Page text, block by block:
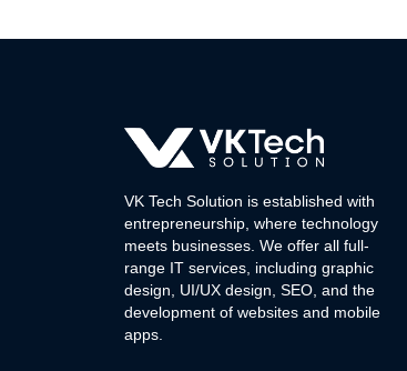
VK Tech Solution is established with
entrepreneurship, where technology
meets businesses. We offer all full-
range IT services, including graphic
design, UI/UX design, SEO, and the
development of websites and mobile
apps.